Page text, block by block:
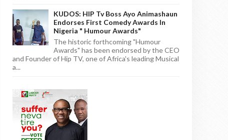
KUDOS: HIP Tv Boss Ayo Animashaun
Endorses First Comedy Awards In
Nigeria " Humour Awards"
The historic forthcoming "Humour
Awards" has been endorsed by the CEO
and Founder of Hip TV, one of Africa's leading Musical
a...